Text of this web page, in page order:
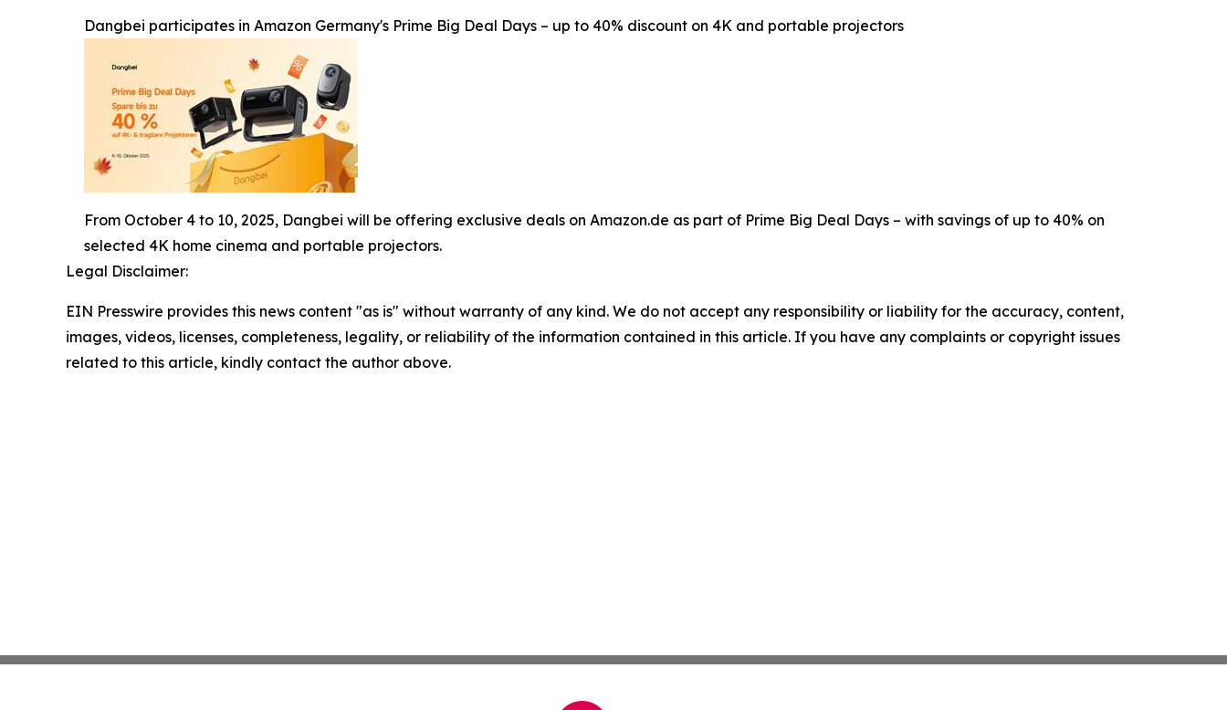
Dangbei participates in Amazon Germany's Prime Big Deal Days – up to 40% discount on 4K and portable projectors
From October 4 to 10, 2025, Dangbei will be offering exclusive deals on Amazon.de as part of Prime Big Deal Days – with savings of up to 40% on
selected 4K home cinema and portable projectors.
Legal Disclaimer:
EIN Presswire provides this news content "as is" without warranty of any kind. We do not accept any responsibility or liability for the accuracy, content,
images, videos, licenses, completeness, legality, or reliability of the information contained in this article. If you have any complaints or copyright issues
related to this article, kindly contact the author above.